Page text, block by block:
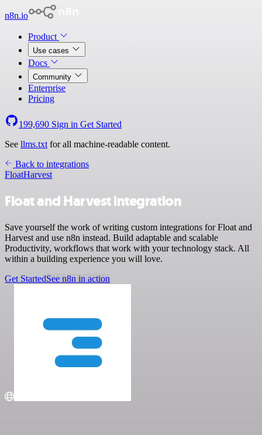
n8n.io
Product
Use cases
Docs
Community
Enterprise
Pricing
199,690 Sign in Get Started
See llms.txt for all machine-readable content.
Back to integrations
FloatHarvest
Float and Harvest integration
Save yourself the work of writing custom integrations for Float and
Harvest and use n8n instead. Build adaptable and scalable
Productivity, workflows that work with your technology stack. All
within a building experience you will love.
Get StartedSee n8n in action